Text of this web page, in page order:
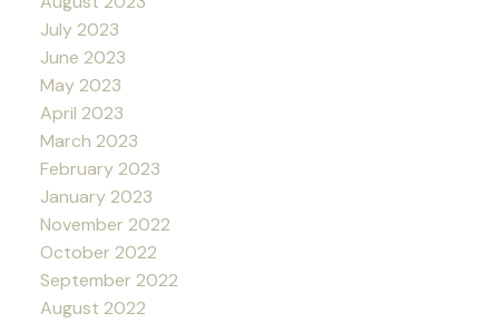
July 2023
June 2023
May 2023
April 2023
March 2023
February 2023
January 2023
November 2022
October 2022
September 2022
August 2022